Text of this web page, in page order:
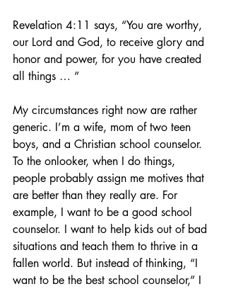
Revelation 4:11 says, “You are worthy,
our Lord and God, to receive glory and
honor and power, for you have created
all things … ”
My circumstances right now are rather
generic. I’m a wife, mom of two teen
boys, and a Christian school counselor.
To the onlooker, when I do things,
people probably assign me motives that
are better than they really are. For
example, I want to be a good school
counselor. I want to help kids out of bad
situations and teach them to thrive in a
fallen world. But instead of thinking, “I
want to be the best school counselor,” I